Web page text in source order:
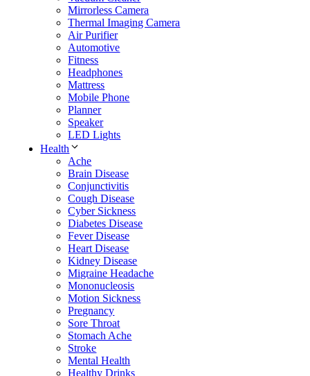
Mirrorless Camera
Thermal Imaging Camera
Air Purifier
Automotive
Fitness
Headphones
Mattress
Mobile Phone
Planner
Speaker
LED Lights
Health
Ache
Brain Disease
Conjunctivitis
Cough Disease
Cyber Sickness
Diabetes Disease
Fever Disease
Heart Disease
Kidney Disease
Migraine Headache
Mononucleosis
Motion Sickness
Pregnancy
Sore Throat
Stomach Ache
Stroke
Mental Health
Healthy Drinks